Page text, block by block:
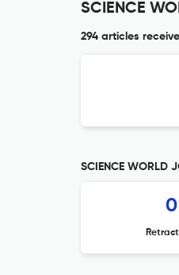
SCIENCE
294 articles
SCIENCE WORLD
0